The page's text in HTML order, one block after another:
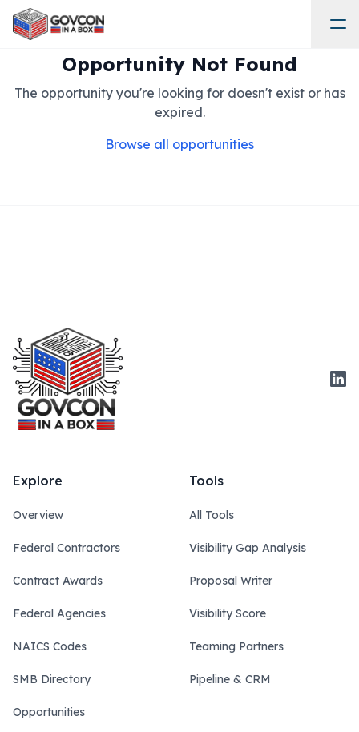
Opportunity Not Found
The opportunity you're looking for doesn't exist or has
expired.
Browse all opportunities
Explore
Overview
Federal Contractors
Contract Awards
Federal Agencies
NAICS Codes
SMB Directory
Opportunities
Tools
All Tools
Visibility Gap Analysis
Proposal Writer
Visibility Score
Teaming Partners
Pipeline & CRM